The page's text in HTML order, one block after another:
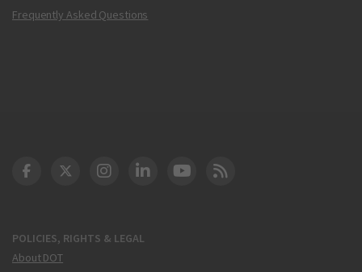
Frequently Asked Questions
POLICIES, RIGHTS & LEGAL
About DOT
DOT Facebook
DOT Twitter
DOT Instagram
DOT LinkedIn
FAA YouTube
Cleared for Takeoff